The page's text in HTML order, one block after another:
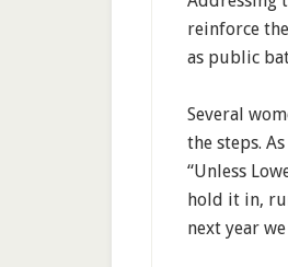
reinforce
as public
Several
the steps.
“Unless
hold it in,
next year